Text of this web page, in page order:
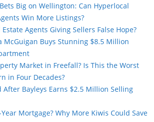
Big on Wellington: Can Hyperlocal
Win More Listings?
Agents Giving Sellers False Hope?
McGuigan Buys Stunning $8.5 Million
Market in Freefall? Is This the Worst
in Four Decades?
After Bayleys Earns $2.5 Million Selling
Mortgage? Why More Kiwis Could Save